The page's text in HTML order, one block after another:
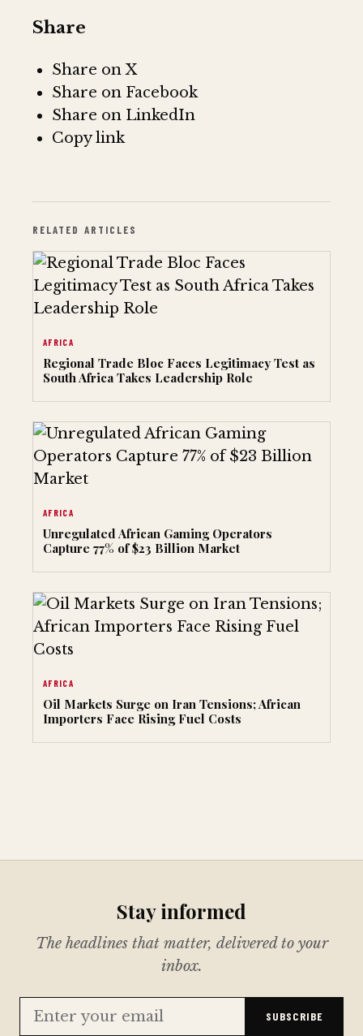
Share
Share on X
Share on Facebook
Share on LinkedIn
Copy link
RELATED ARTICLES
AFRICA
Regional Trade Bloc Faces Legitimacy Test as
South Africa Takes Leadership Role
AFRICA
Unregulated African Gaming Operators
Capture 77% of $23 Billion Market
AFRICA
Oil Markets Surge on Iran Tensions; African
Importers Face Rising Fuel Costs
Stay informed
The headlines that matter, delivered to your
inbox.
SUBSCRIBE